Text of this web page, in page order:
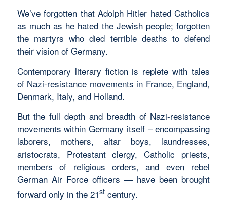
We’ve forgotten that Adolph Hitler hated Catholics
as much as he hated the Jewish people; forgotten
the martyrs who died terrible deaths to defend
their vision of Germany.
Contemporary literary fiction is replete with tales
of Nazi-resistance movements in France, England,
Denmark, Italy, and Holland.
But the full depth and breadth of Nazi-resistance
movements within Germany itself – encompassing
laborers, mothers, altar boys, laundresses,
aristocrats, Protestant clergy, Catholic priests,
members of religious orders, and even rebel
German Air Force officers — have been brought
forward only in the 21stcentury.